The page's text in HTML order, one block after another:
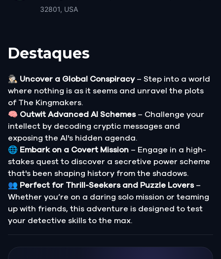
32801, USA
Destaques
🕵🏻‍♂️ Uncover a Global Conspiracy– Step into a world
where nothing is as it seems and unravel the plots
of The Kingmakers.
🧠 Outwit Advanced AI Schemes– Challenge your
intellect by decoding cryptic messages and
exposing the AI's hidden agenda.
🌐 Embark on a Covert Mission – Engage in a high-
stakes quest to discover a secretive power scheme
that's been shaping history from the shadows.
👥 Perfect for Thrill-Seekers and Puzzle Lovers–
Whether you’re on a daring solo mission or teaming
up with friends, this adventure is designed to test
your detective skills to the max.